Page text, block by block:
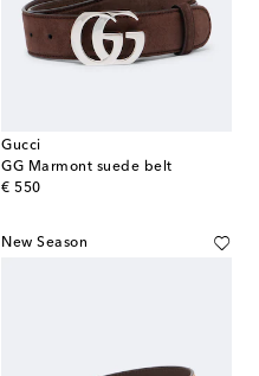
Gucci
GG Marmont suede belt
€ 550
original price
New Season